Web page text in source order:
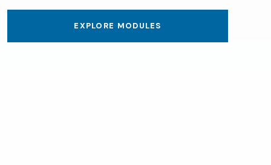
EXPLORE MODULES